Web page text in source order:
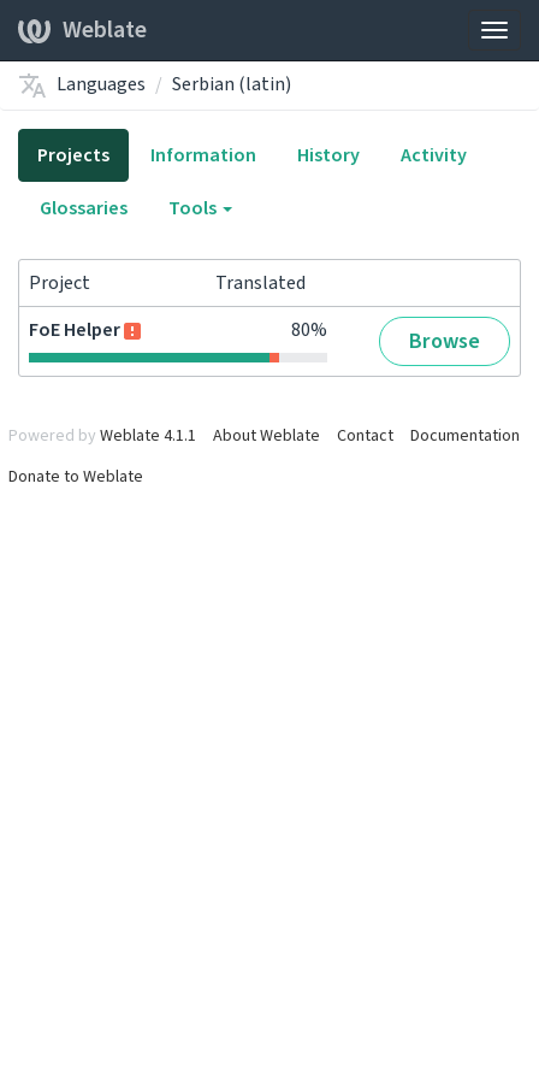
Weblate
Languages Serbian (latin)
Projects Information History
Activity
Glossaries
Tools
Project
Translated
FoE Helper
80% Browse
Powered by Weblate 4.1.1 About Weblate Contact
Documentation
Donate to Weblate